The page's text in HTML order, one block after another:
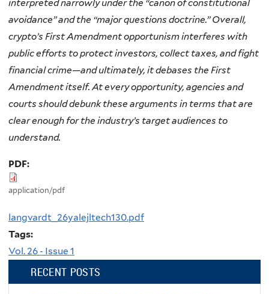
interpreted narrowly under the “canon of constitutional
avoidance” and the “major questions doctrine.” Overall,
crypto’s First Amendment opportunism interferes with
public efforts to protect investors, collect taxes, and fight
financial crime—and ultimately, it debases the First
Amendment itself. At every opportunity, agencies and
courts should debunk these arguments in terms that are
clear enough for the industry’s target audiences to
understand.
PDF:
application/pdf
langvardt_26yalejltech130.pdf
Tags:
Vol. 26 - Issue 1
RECENT POSTS